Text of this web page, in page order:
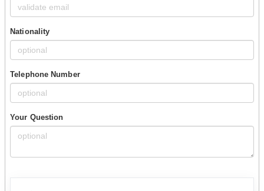
Nationality
Telephone Number
Your Question